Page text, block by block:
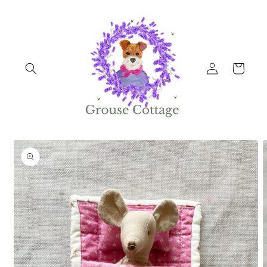
Log
in
Cart
Skip to
product
information